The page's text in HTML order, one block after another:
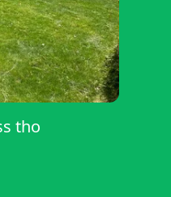
tho